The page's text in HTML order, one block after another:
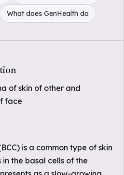
What does GenHealth do
of skin of other and
face
is a common type of skin
the basal cells of the